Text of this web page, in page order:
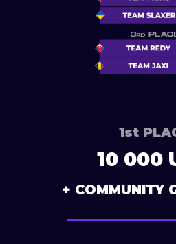
1st
10 000
+ COMMUNITY